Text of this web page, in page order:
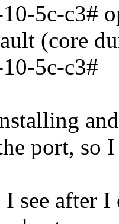
5c-c3#
(core
5c-c3#
port,
I see after